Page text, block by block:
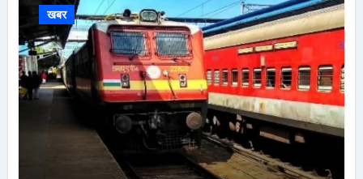
खबर